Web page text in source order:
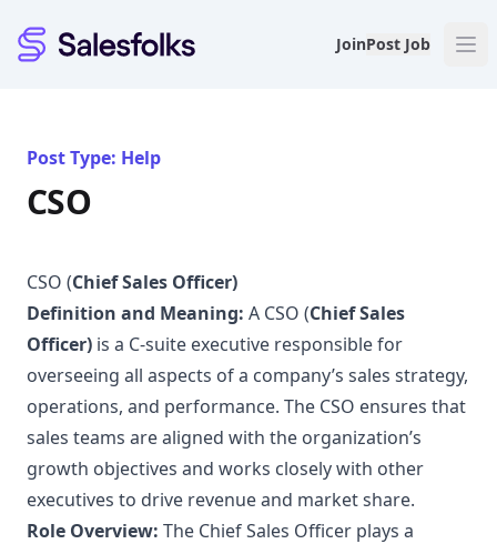
Salesfolks JoinPost Job
Post Type: Help
CSO
CSO (Chief Sales Officer)
Definition and Meaning: A CSO (Chief Sales
Officer) is a C-suite executive responsible for
overseeing all aspects of a company’s sales strategy,
operations, and performance. The CSO ensures that
sales teams are aligned with the organization’s
growth objectives and works closely with other
executives to drive revenue and market share.
Role Overview: The Chief Sales Officer plays a